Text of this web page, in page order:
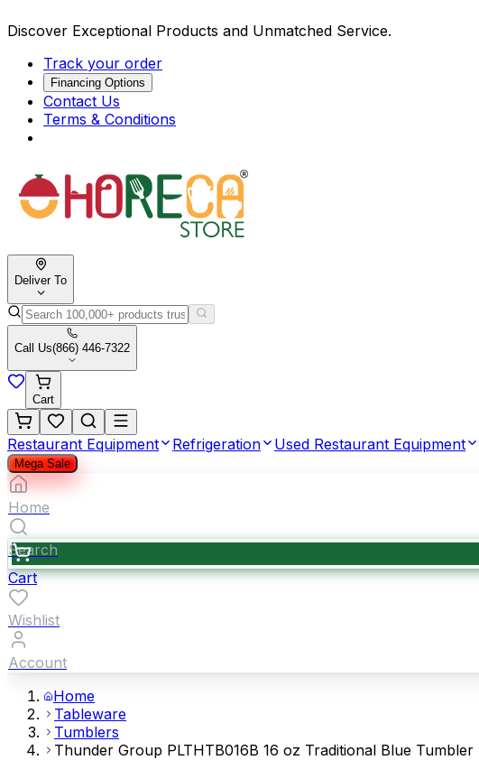
Discover Exceptional Products and Unmatched Service.
Track your order
Financing Options
Contact Us
Terms & Conditions
Deliver To
Call Us(866) 446-7322
Cart
Restaurant Equipment Refrigeration Used Restaurant Equipment
Mega Sale
Home
Search
Cart
Wishlist
Account
Home
Tableware
Tumblers
Thunder Group PLTHTB016B 16 oz Traditional Blue Tumbler